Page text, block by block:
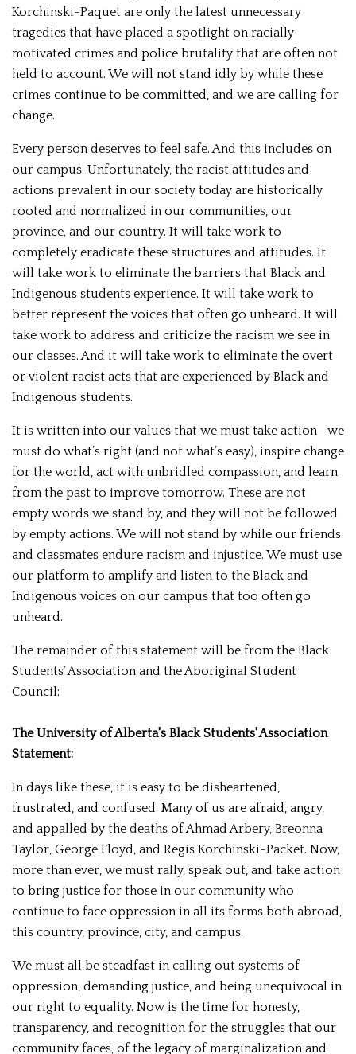
Korchinski-Paquet are only the latest unnecessary
tragedies that have placed a spotlight on racially
motivated crimes and police brutality that are often not
held to account. We will not stand idly by while these
crimes continue to be committed, and we are calling for
change.
Every person deserves to feel safe. And this includes on
our campus. Unfortunately, the racist attitudes and
actions prevalent in our society today are historically
rooted and normalized in our communities, our
province, and our country. It will take work to
completely eradicate these structures and attitudes. It
will take work to eliminate the barriers that Black and
Indigenous students experience. It will take work to
better represent the voices that often go unheard. It will
take work to address and criticize the racism we see in
our classes. And it will take work to eliminate the overt
or violent racist acts that are experienced by Black and
Indigenous students.
It is written into our values that we must take action—we
must do what’s right (and not what’s easy), inspire change
for the world, act with unbridled compassion, and learn
from the past to improve tomorrow. These are not
empty words we stand by, and they will not be followed
by empty actions. We will not stand by while our friends
and classmates endure racism and injustice. We must use
our platform to amplify and listen to the Black and
Indigenous voices on our campus that too often go
unheard.
The remainder of this statement will be from the Black
Students’ Association and the Aboriginal Student
Council:
The University of Alberta's Black Students' Association
Statement:
In days like these, it is easy to be disheartened,
frustrated, and confused. Many of us are afraid, angry,
and appalled by the deaths of Ahmad Arbery, Breonna
Taylor, George Floyd, and Regis Korchinski-Packet. Now,
more than ever, we must rally, speak out, and take action
to bring justice for those in our community who
continue to face oppression in all its forms both abroad,
this country, province, city, and campus.
We must all be steadfast in calling out systems of
oppression, demanding justice, and being unequivocal in
our right to equality. Now is the time for honesty,
transparency, and recognition for the struggles that our
community faces, of the legacy of marginalization and